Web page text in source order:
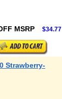
MSRP $34.77
Strawberry-